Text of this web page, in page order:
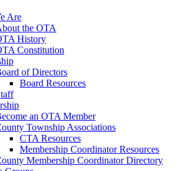
Are
the OTA
History
Constitution
of Directors
Board Resources
an OTA Member
Township Associations
CTA Resources
Membership Coordinator Resources
Membership Coordinator Directory